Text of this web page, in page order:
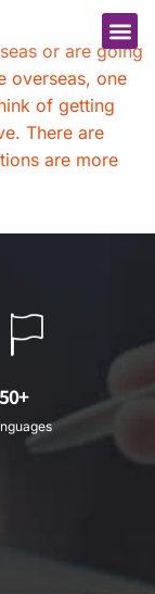
or are going
overseas, one
of getting
There are
are more